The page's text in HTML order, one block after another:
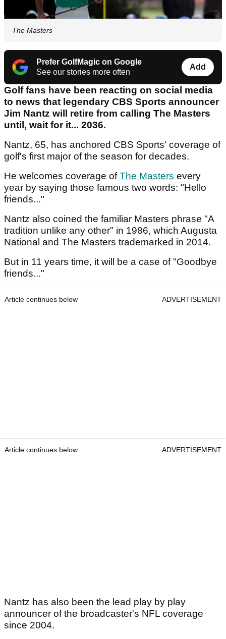
The Masters
Prefer GolfMagic on Google
See our stories more often
Add
Golf fans have been reacting on social media
to news that legendary CBS Sports announcer
Jim Nantz will retire from calling The Masters
until, wait for it... 2036.
Nantz, 65, has anchored CBS Sports' coverage of
golf's first major of the season for decades.
He welcomes coverage ofThe Masters every
year by saying those famous two words: "Hello
friends..."
Nantz also coined the familiar Masters phrase "A
tradition unlike any other" in 1986, which Augusta
National and The Masters trademarked in 2014.
But in 11 years time, it will be a case of "Goodbye
friends..."
Article continues below ADVERTISEMENT
Article continues below ADVERTISEMENT
Nantz has also been the lead play by play
announcer of the broadcaster's NFL coverage
since 2004.